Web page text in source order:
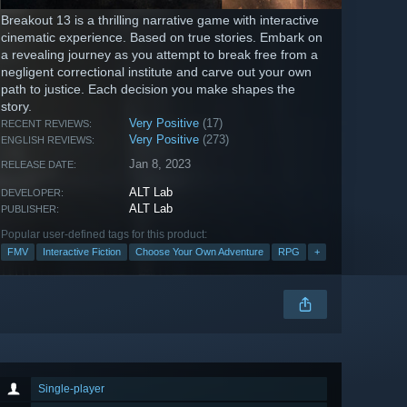
Breakout 13 is a thrilling narrative game with interactive
cinematic experience. Based on true stories. Embark on
a revealing journey as you attempt to break free from a
negligent correctional institute and carve out your own
path to justice. Each decision you make shapes the
story.
RECENT REVIEWS: Very Positive (17)
ENGLISH REVIEWS: Very Positive (273)
RELEASE DATE: Jan 8, 2023
DEVELOPER: ALT Lab
PUBLISHER: ALT Lab
Popular user-defined tags for this product:
FMV Interactive Fiction Choose Your Own Adventure RPG +
Single-player